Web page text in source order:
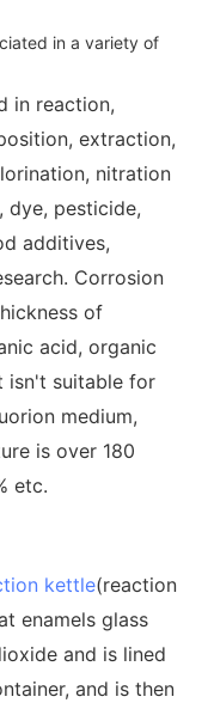
in a variety of
in reaction,
extraction,
nitration
dye, pesticide,
additives,
Corrosion
of
acid, organic
isn't suitable for
medium,
is over 180
etc.
kettle(reaction
enamels glass
and is lined
and is then